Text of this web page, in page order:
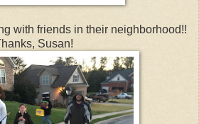
with friends in their neighborhood!!
Susan!